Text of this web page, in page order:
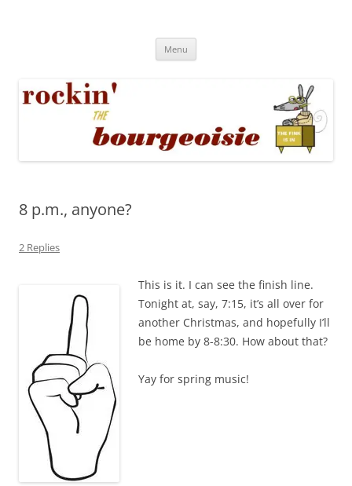
Menu
8 p.m., anyone?
2 Replies
This is it. I can see the finish line.
Tonight at, say, 7:15, it’s all over for
another Christmas, and hopefully I’ll
be home by 8-8:30. How about that?
Yay for spring music!